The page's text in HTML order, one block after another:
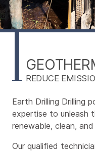
REDUCE
Earth Drilling Drilling
expertise to unleash
renewable, clean,
Our qualified